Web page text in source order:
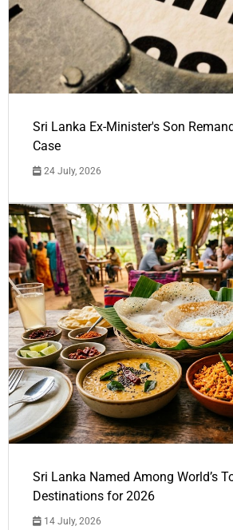
Sri Lanka Ex-Minister's Son
Case
24 July, 2026
Sri Lanka Named Among World’s
Destinations for 2026
14 July, 2026